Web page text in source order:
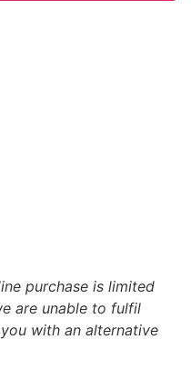
purchase is limited
are unable to fulfil
with an alternative